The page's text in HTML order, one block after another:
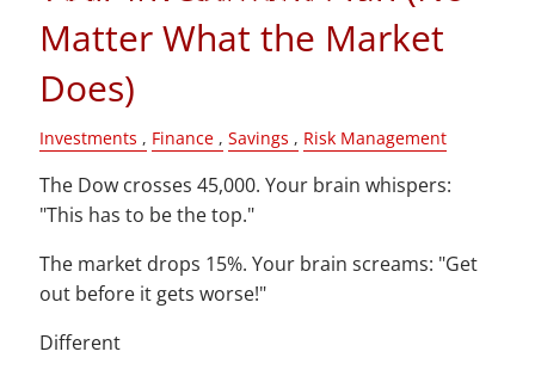
BlogMatter What the Market
Does)
Investments Finance Savings Risk Management
The Dow crosses 45,000. Your brain whispers:
"This has to be the top."
The market drops 15%. Your brain screams: "Get
out before it gets worse!"
Different